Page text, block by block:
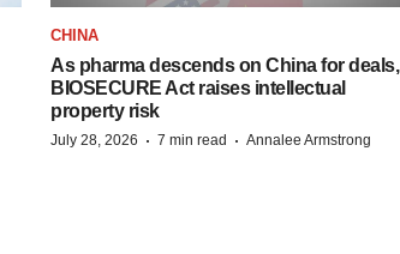
CHINA
As pharma descends on China for deals,
BIOSECURE Act raises intellectual
property risk
July 28, 2026 · 7 min read · Annalee Armstrong